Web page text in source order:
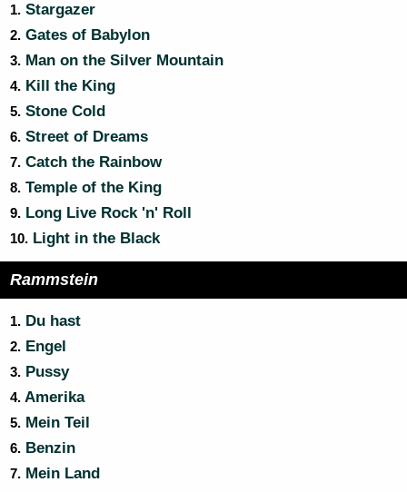
1. Stargazer
2. Gates of Babylon
3. Man on the Silver Mountain
4. Kill the King
5. Stone Cold
6. Street of Dreams
7. Catch the Rainbow
8. Temple of the King
9. Long Live Rock 'n' Roll
10. Light in the Black
Rammstein
1. Du hast
2. Engel
3. Pussy
4. Amerika
5. Mein Teil
6. Benzin
7. Mein Land